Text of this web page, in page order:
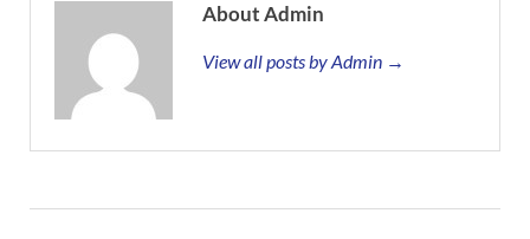
About Admin
View all posts by Admin →